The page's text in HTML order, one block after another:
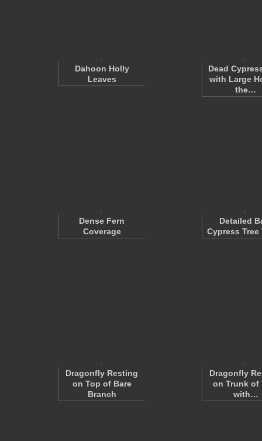
Dahoon Holly
Leaves
Dead
with Large
the…
Dense Fern
Coverage
Detailed
Cypress Tree
Dragonfly Resting
on Top of Bare
Branch
Dragonfly
on Trunk of
with…